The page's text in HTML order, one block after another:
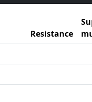
Resistance